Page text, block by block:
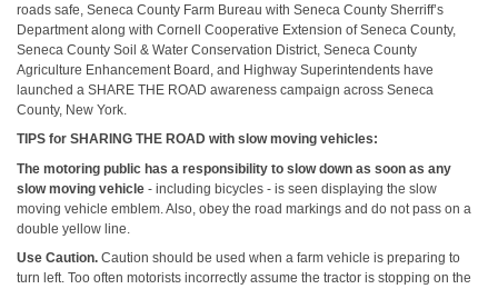
roads safe, Seneca County Farm Bureau with Seneca County Sherriff’s
Department along with Cornell Cooperative Extension of Seneca County,
Seneca County Soil & Water Conservation District, Seneca County
Agriculture Enhancement Board, and Highway Superintendents have
launched a SHARE THE ROAD awareness campaign across Seneca
County, New York.
TIPS for SHARING THE ROAD with slow moving vehicles:
The motoring public has a responsibility to slow down as soon as any
slow moving vehicle - including bicycles - is seen displaying the slow
moving vehicle emblem. Also, obey the road markings and do not pass on a
double yellow line.
Use Caution. Caution should be used when a farm vehicle is preparing to
turn left. Too often motorists incorrectly assume the tractor is stopping on the